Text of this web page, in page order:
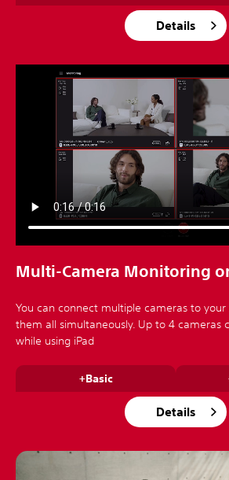
Details
Multi-Camera Monitoring
You can connect multiple cameras to
them all simultaneously. Up to 4 cameras
while using iPad
+Basic
Details